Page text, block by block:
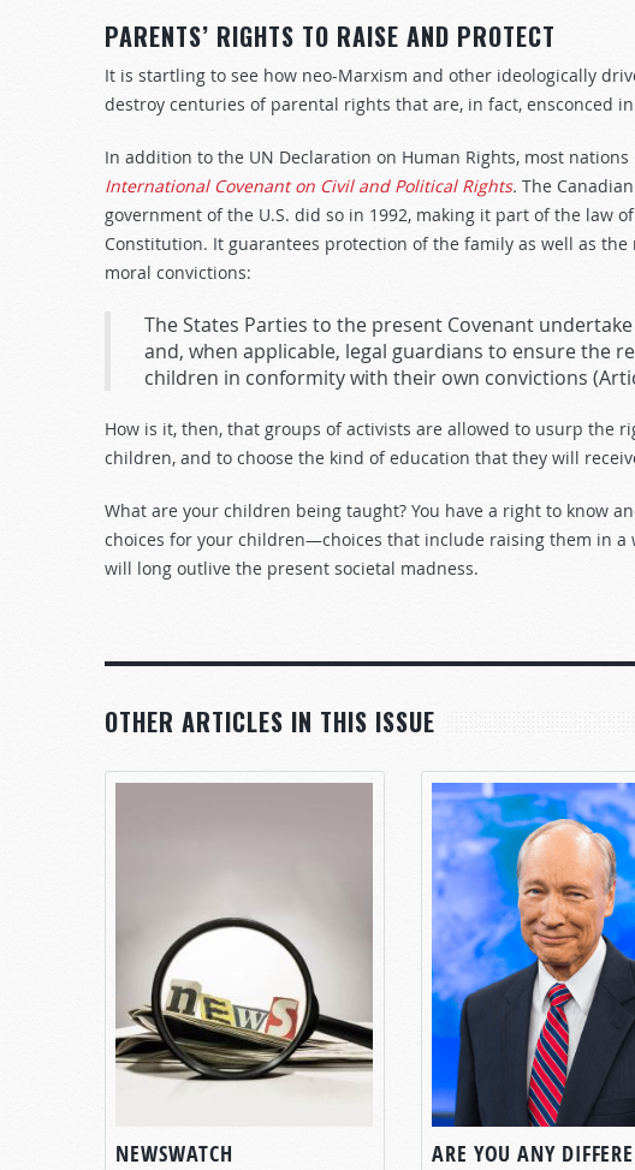
PARENTS’ RIGHTS TO RAISE AND PROTECT
It is startling to see how neo-Marxism and other ideologically
destroy centuries of parental rights that are, in fact, ensconced
In addition to the UN Declaration on Human Rights, most
International Covenant on Civil and Political Rights. The
government of the U.S. did so in 1992, making it part of the law
Constitution. It guarantees protection of the family as well as
moral convictions:
The States Parties to the present Covenant
and, when applicable, legal guardians to ensure the
children in conformity with their own convictions
How is it, then, that groups of activists are allowed to usurp the
children, and to choose the kind of education that they will
What are your children being taught? You have a right to know
choices for your children—choices that include raising them in
will long outlive the present societal madness.
OTHER ARTICLES IN THIS ISSUE
NEWSWATCH ARE YOU ANY